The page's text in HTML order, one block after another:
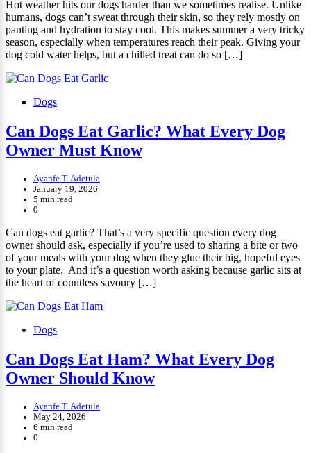
Hot weather hits our dogs harder than we sometimes realise. Unlike
humans, dogs can’t sweat through their skin, so they rely mostly on
panting and hydration to stay cool. This makes summer a very tricky
season, especially when temperatures reach their peak. Giving your
dog cold water helps, but a chilled treat can do so […]
Dogs
Can Dogs Eat Garlic? What Every Dog
Owner Must Know
Ayanfe T. Adetula
January 19, 2026
5 min read
0
Can dogs eat garlic? That’s a very specific question every dog
owner should ask, especially if you’re used to sharing a bite or two
of your meals with your dog when they glue their big, hopeful eyes
to your plate. And it’s a question worth asking because garlic sits at
the heart of countless savoury […]
Dogs
Can Dogs Eat Ham? What Every Dog
Owner Should Know
Ayanfe T. Adetula
May 24, 2026
6 min read
0